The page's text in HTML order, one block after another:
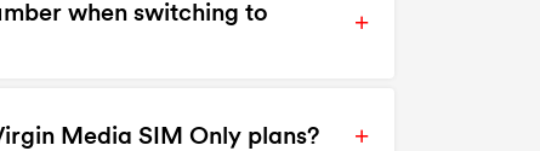
when switching to
Media SIM Only plans?